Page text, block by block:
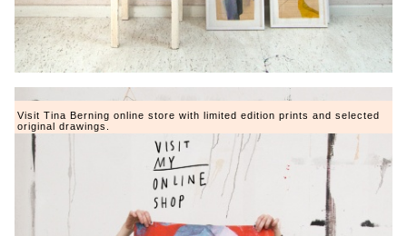
Visit Tina Berning online store with limited edition prints and selected
original drawings.